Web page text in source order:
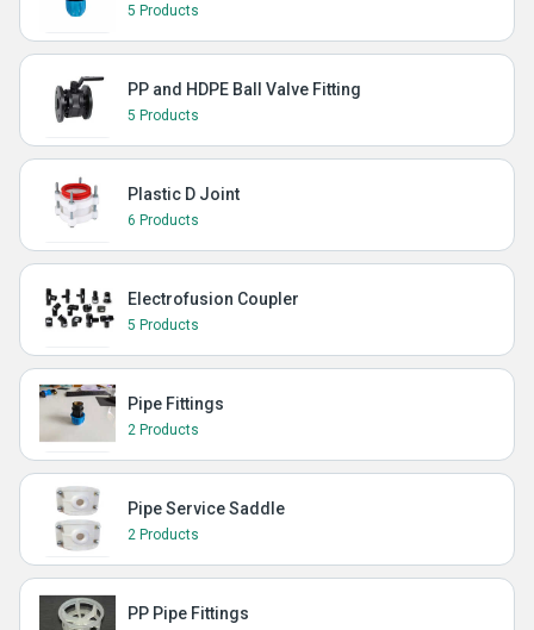
5 Products
PP and HDPE Ball Valve Fitting
5 Products
Plastic D Joint
6 Products
Electrofusion Coupler
5 Products
Pipe Fittings
2 Products
Pipe Service Saddle
2 Products
PP Pipe Fittings